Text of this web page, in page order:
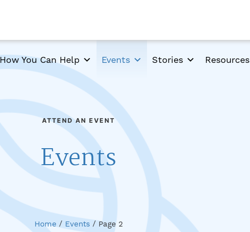
How You Can Help Events Stories Resources
ATTEND AN EVENT
Events
Home / Events/ Page 2